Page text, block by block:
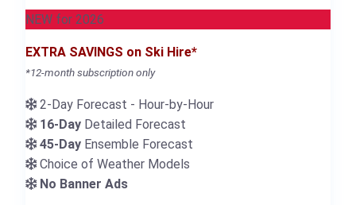
NEW for 2026
EXTRA SAVINGS on Ski Hire*
*12-month subscription only
2-Day Forecast - Hour-by-Hour
16-Day Detailed Forecast
45-Day Ensemble Forecast
Choice of Weather Models
No Banner Ads